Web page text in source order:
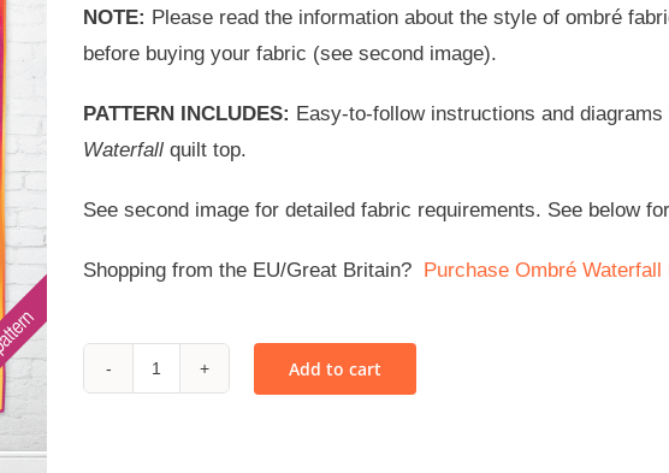
NOTE: Please read the information about the style of ombré
before buying your fabric (see second image).
PATTERN INCLUDES: Easy-to-follow instructions and diagrams
Waterfall quilt top.
See second image for detailed fabric requirements. See below
Shopping from the EU/Great Britain? Purchase Ombré Waterfall
Add to cart